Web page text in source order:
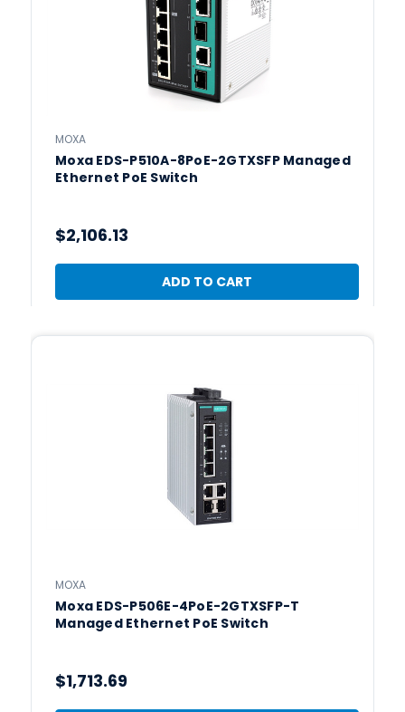
MOXA
Moxa EDS-P510A-8PoE-2GTXSFP Managed
Ethernet PoE Switch
$2,106.13
ADD TO CART
MOXA
Moxa EDS-P506E-4PoE-2GTXSFP-T
Managed Ethernet PoE Switch
$1,713.69